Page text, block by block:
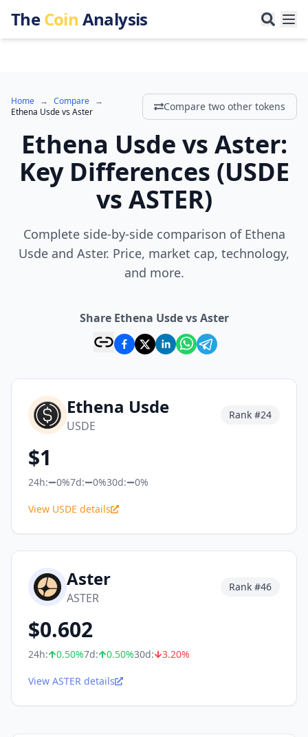
TheCoin Analysis
Home → Compare →
Ethena UsdevsAster Compare two other tokens
Ethena Usde vs Aster:
Key Differences (USDE
vs ASTER)
Complete side-by-side comparison of Ethena
Usde and Aster. Price, market cap, technology,
and more.
Share Ethena Usde vs Aster
Ethena Usde
USDE
Rank #24
$1
24h: 0%7d: 0%30d: 0%
View USDE details
Aster
ASTER
Rank #46
$0.602
24h: 0.50%7d: 0.50%30d: 3.20%
View ASTER details